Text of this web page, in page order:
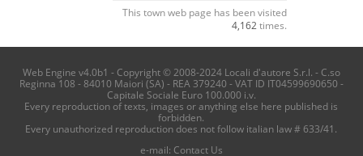
This town web page has been visited
4,162 times.
Web Engine v4.0b1 - Copyright © 2008-2024 Locali d'autore S.r.l. - C.so
Reginna 108 - 84010 Maiori (SA) - REA 379240 - VAT ID IT04599690650 -
Capitale Sociale Euro 100.000 i.v.
Every reproduction of texts, images or anything else here published is
forbidden.
Every unauthorized reproduction does not follow italian law # 633/41.
e-mail: Contact Us